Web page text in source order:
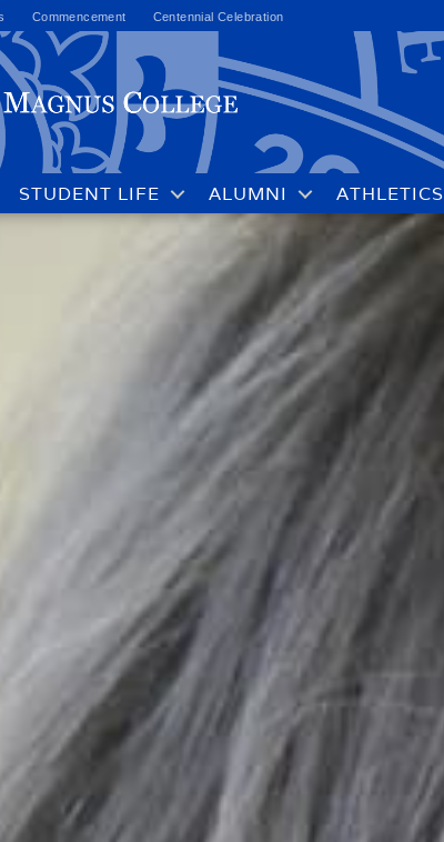
Commencement Centennial Celebration
STUDENT LIFE ALUMNI ATHLETICS